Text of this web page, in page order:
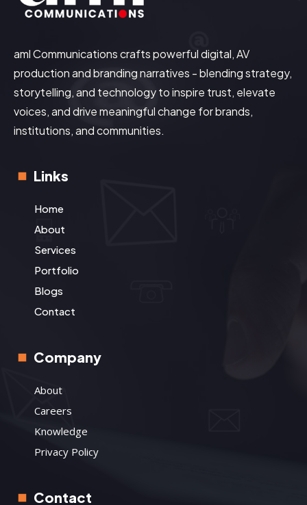
aml Communications crafts powerful digital, AV
production and branding narratives - blending strategy,
storytelling, and technology to inspire trust, elevate
voices, and drive meaningful change for brands,
institutions, and communities.
Links
Home
About
Services
Portfolio
Blogs
Contact
Company
About
Careers
Knowledge
Privacy Policy
Contact